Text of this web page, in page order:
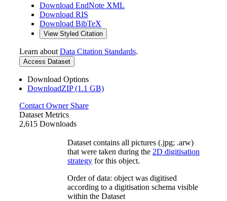
Download EndNote XML
Download RIS
Download BibTeX
View Styled Citation
Learn about Data Citation Standards.
Access Dataset
Download Options
DownloadZIP (1.1 GB)
Contact OwnerShare
Dataset Metrics
2,615 Downloads
Dataset contains all pictures (.jpg; .arw)
that were taken during the 2D digitisation
strategy for this object.
Order of data: object was digitised
according to a digitisation schema visible
within the Dataset